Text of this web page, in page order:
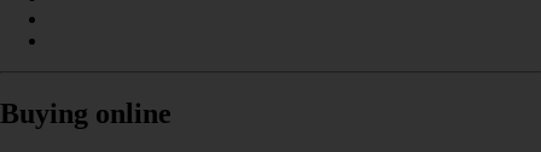
Buying online